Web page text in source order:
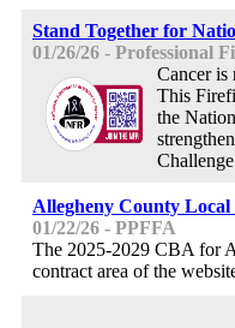
Stand Together for
01/26/26 - Professional
Cancer is
This
the
Allegheny County Local
01/22/26 - PPFFA
The 2025-2029 CBA for
contract area of the